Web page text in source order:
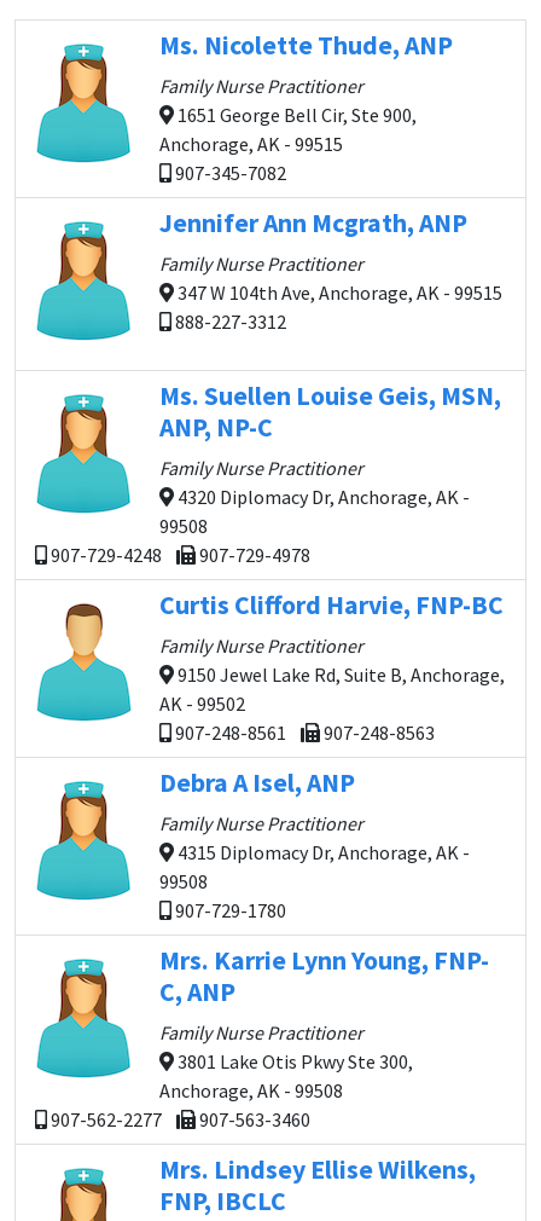
Ms. Nicolette Thude, ANP
Family Nurse Practitioner
1651 George Bell Cir, Ste 900,
Anchorage, AK - 99515
907-345-7082
Jennifer Ann Mcgrath, ANP
Family Nurse Practitioner
347 W 104th Ave, Anchorage, AK - 99515
888-227-3312
Ms. Suellen Louise Geis, MSN,
ANP, NP-C
Family Nurse Practitioner
4320 Diplomacy Dr, Anchorage, AK -
99508
907-729-4248
907-729-4978
Curtis Clifford Harvie, FNP-BC
Family Nurse Practitioner
9150 Jewel Lake Rd, Suite B, Anchorage,
AK - 99502
907-248-8561
907-248-8563
Debra A Isel, ANP
Family Nurse Practitioner
4315 Diplomacy Dr, Anchorage, AK -
99508
907-729-1780
Mrs. Karrie Lynn Young, FNP-
C, ANP
Family Nurse Practitioner
3801 Lake Otis Pkwy Ste 300,
Anchorage, AK - 99508
907-562-2277
907-563-3460
Mrs. Lindsey Ellise Wilkens,
FNP, IBCLC